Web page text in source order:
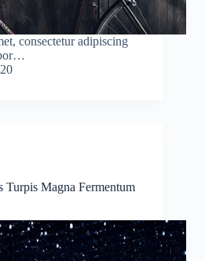
consectetur adipiscing
Turpis Magna Fermentum